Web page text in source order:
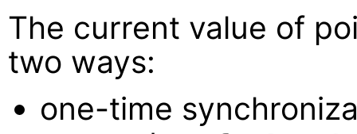
The current value of
two ways:
one-time